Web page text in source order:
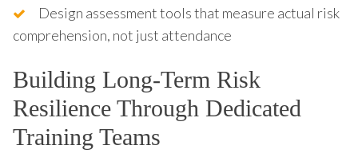
Design assessment tools that measure actual risk
comprehension, not just attendance
Building Long-Term Risk
Resilience Through Dedicated
Training Teams